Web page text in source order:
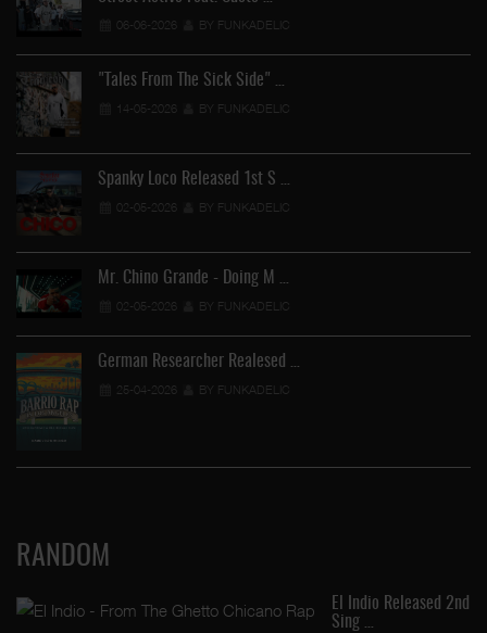
06-06-2026 BY FUNKADELIC
"Tales From The Sick Side" …
14-05-2026 BY FUNKADELIC
Spanky Loco Released 1st S …
02-05-2026 BY FUNKADELIC
Mr. Chino Grande - Doing M …
02-05-2026 BY FUNKADELIC
German Researcher Realesed …
25-04-2026 BY FUNKADELIC
RANDOM
El Indio Released 2nd
Sing …